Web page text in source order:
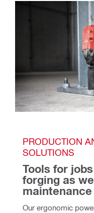
PRODUCTION
SOLUTIONS
Tools for
forging as
Our ergonomic